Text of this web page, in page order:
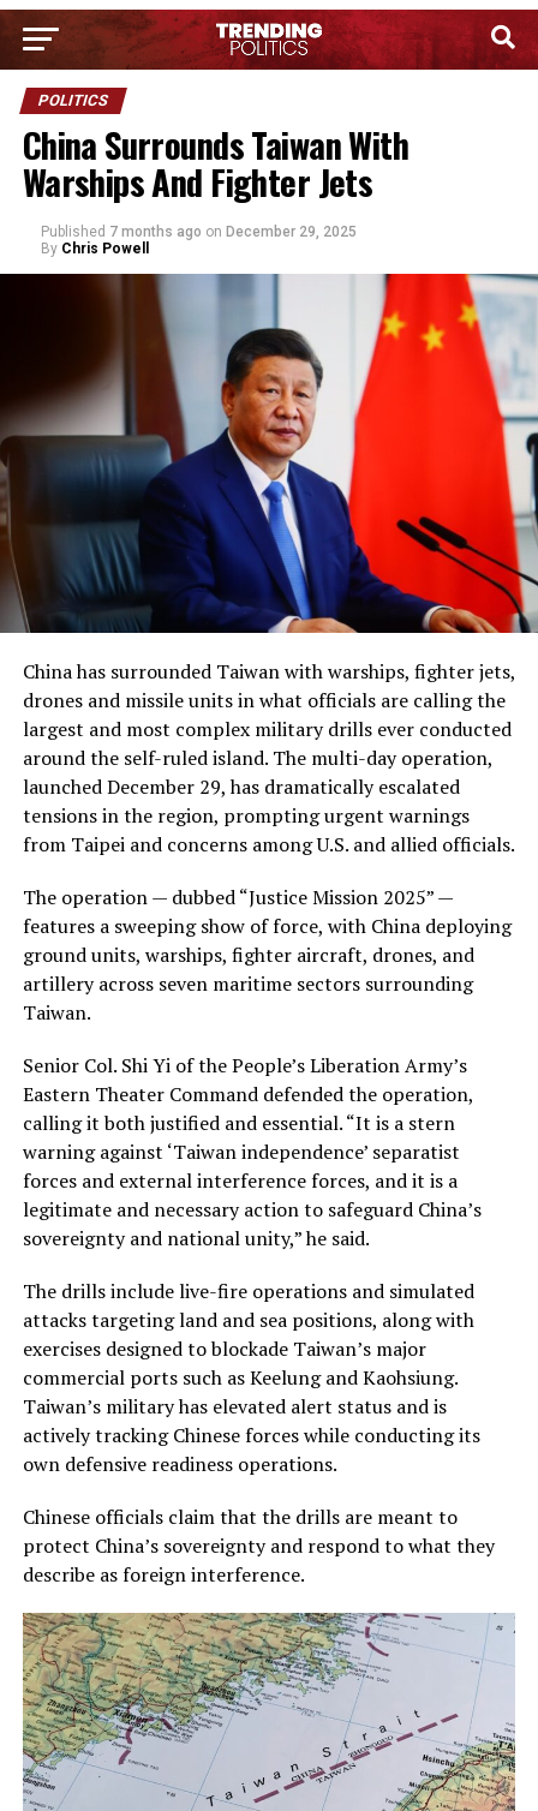
POLITICS
China Surrounds Taiwan With
Warships And Fighter Jets
Published 7 months ago on December 29, 2025
By Chris Powell
China has surrounded Taiwan with warships, fighter jets,
drones and missile units in what officials are calling the
largest and most complex military drills ever conducted
around the self-ruled island. The multi-day operation,
launched December 29, has dramatically escalated
tensions in the region, prompting urgent warnings
from Taipei and concerns among U.S. and allied officials.
The operation — dubbed “Justice Mission 2025” —
features a sweeping show of force, with China deploying
ground units, warships, fighter aircraft, drones, and
artillery across seven maritime sectors surrounding
Taiwan.
Senior Col. Shi Yi of the People’s Liberation Army’s
Eastern Theater Command defended the operation,
calling it both justified and essential. “It is a stern
warning against ‘Taiwan independence’ separatist
forces and external interference forces, and it is a
legitimate and necessary action to safeguard China’s
sovereignty and national unity,” he said.
The drills include live-fire operations and simulated
attacks targeting land and sea positions, along with
exercises designed to blockade Taiwan’s major
commercial ports such as Keelung and Kaohsiung.
Taiwan’s military has elevated alert status and is
actively tracking Chinese forces while conducting its
own defensive readiness operations.
Chinese officials claim that the drills are meant to
protect China’s sovereignty and respond to what they
describe as foreign interference.